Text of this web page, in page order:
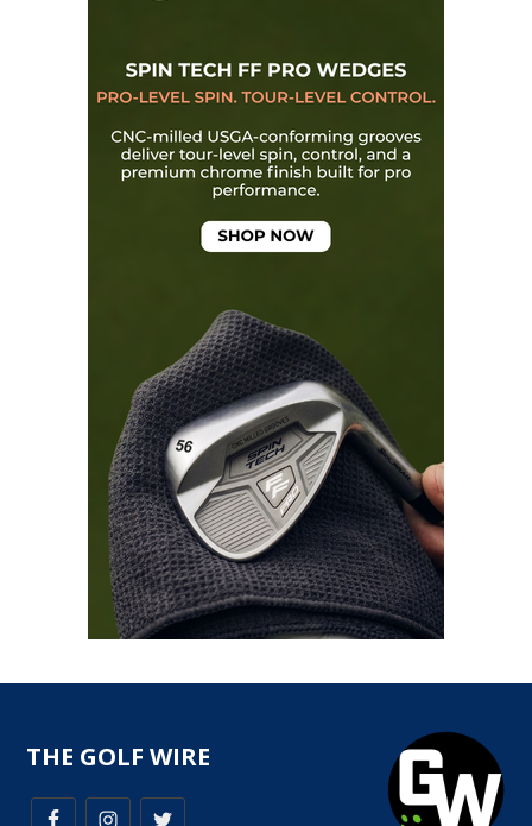
THE GOLF WIRE